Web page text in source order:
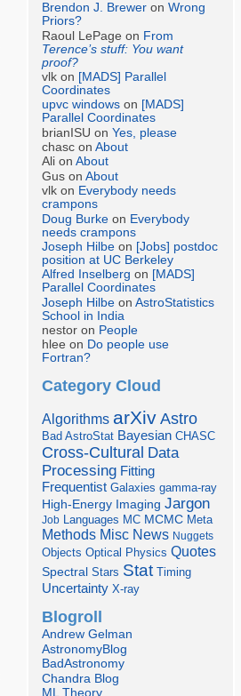
Brendon J. Brewer onWrong
Priors?
Raoul LePage on From
Terence’s stuff: You want
proof?
vlk on [MADS] Parallel
Coordinates
upvc windows on [MADS]
Parallel Coordinates
brianISU onYes, please
chasc onAbout
Ali onAbout
Gus onAbout
vlk on Everybody needs
crampons
Doug Burke on Everybody
needs crampons
Joseph Hilbe on [Jobs] postdoc
position at UC Berkeley
Alfred Inselberg on [MADS]
Parallel Coordinates
Joseph Hilbe onAstroStatistics
School in India
nestor on People
hlee on Do people use
Fortran?
Category Cloud
Algorithms arXiv Astro
Bad AstroStat Bayesian CHASC
Cross-Cultural Data
Processing Fitting
Frequentist Galaxies gamma-ray
High-Energy Imaging Jargon
Job Languages MC MCMC Meta
Methods Misc News Nuggets
Objects Optical Physics Quotes
Spectral Stars Stat Timing
Uncertainty X-ray
Blogroll
Andrew Gelman
AstronomyBlog
BadAstronomy
Chandra Blog
ML Theory